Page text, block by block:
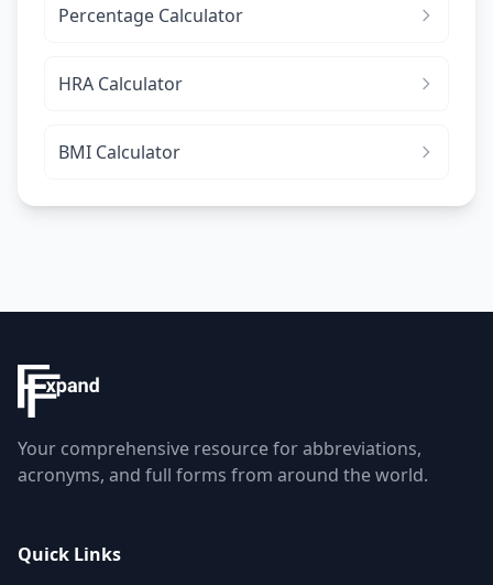
Percentage Calculator
HRA Calculator
BMI Calculator
Your comprehensive resource for abbreviations,
acronyms, and full forms from around the world.
Quick Links